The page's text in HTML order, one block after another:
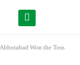
Won the Toss